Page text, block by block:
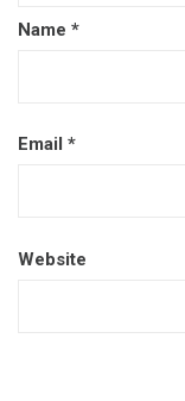
Name *
Email *
Website